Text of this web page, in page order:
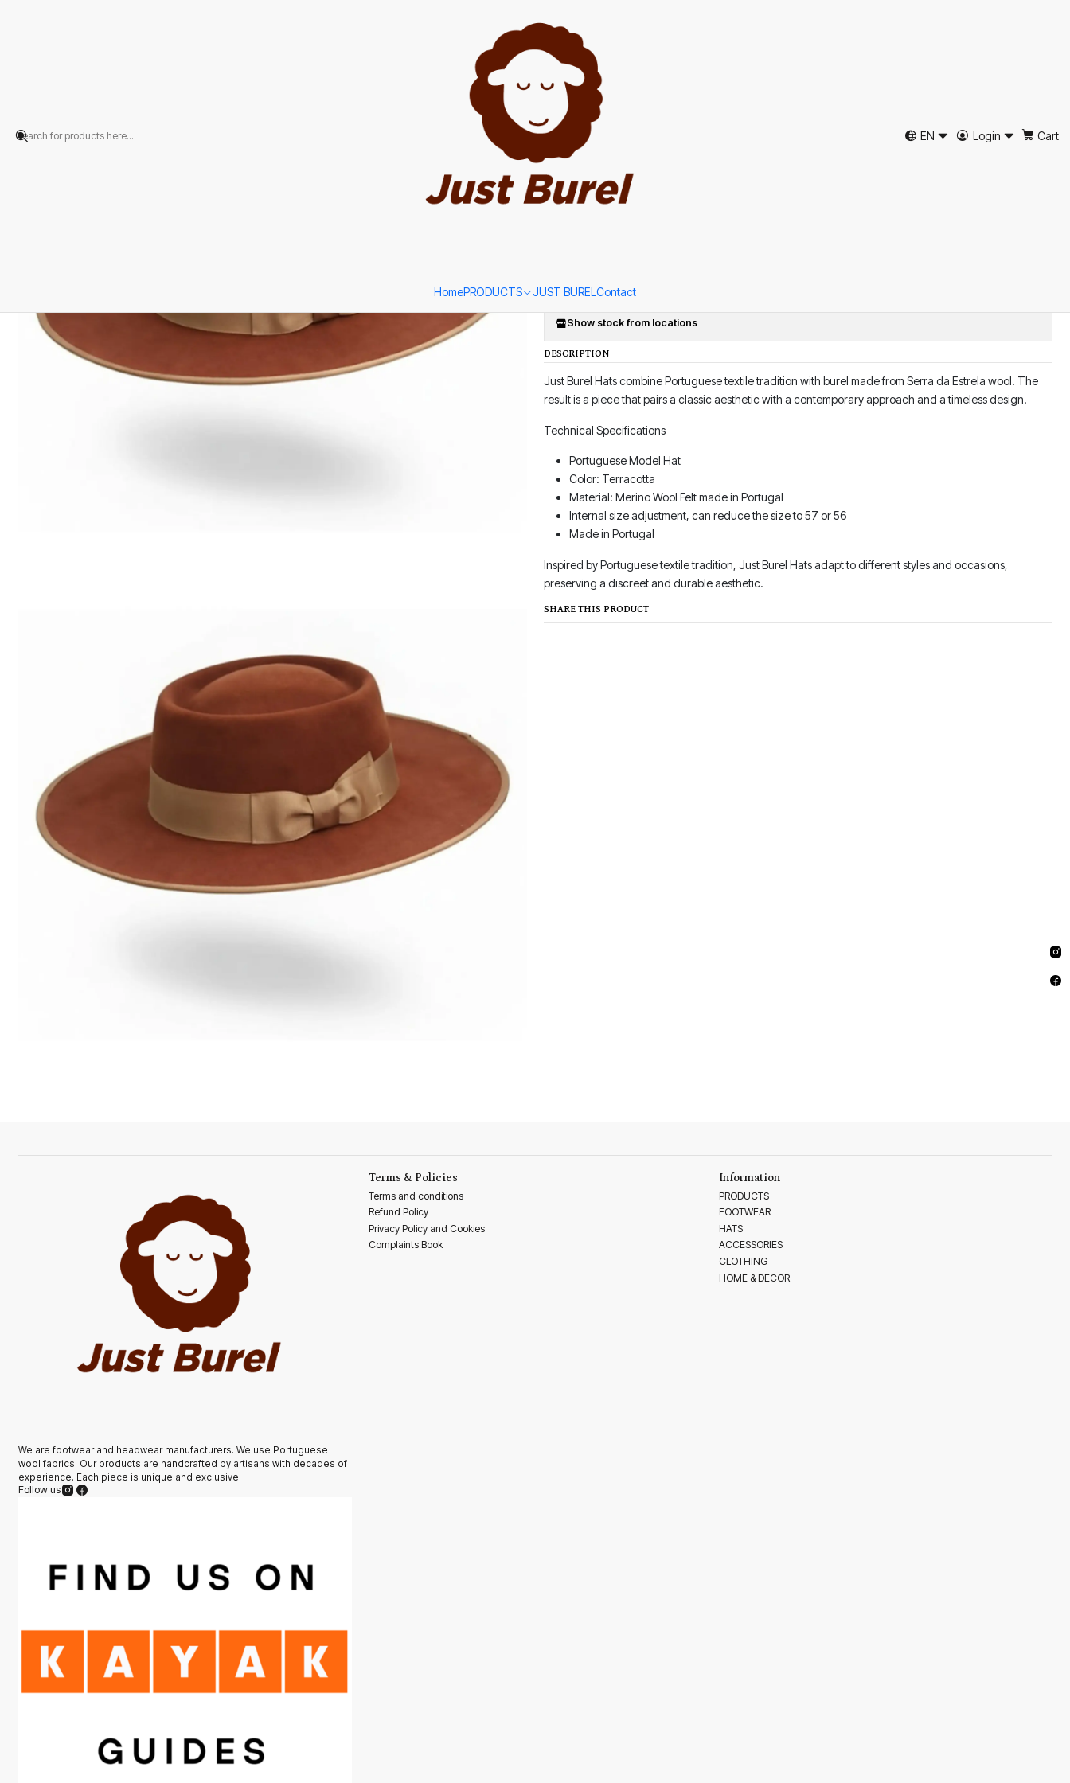
EN Login Cart
HomePRODUCTS JUST BURELContact
Terracotta Merino Wool Felt
Portuguese Hat by Just Burel
58
Show stock from locations
DESCRIPTION
Just Burel Hats combine Portuguese textile tradition with burel made from Serra da Estrela wool. The
result is a piece that pairs a classic aesthetic with a contemporary approach and a timeless design.
Technical Specifications
Portuguese Model Hat
Color: Terracotta
Material: Merino Wool Felt made in Portugal
Internal size adjustment, can reduce the size to 57 or 56
Made in Portugal
Inspired by Portuguese textile tradition, Just Burel Hats adapt to different styles and occasions,
preserving a discreet and durable aesthetic.
SHARE THIS PRODUCT
We are footwear and headwear manufacturers. We use Portuguese
wool fabrics. Our products are handcrafted by artisans with decades of
experience. Each piece is unique and exclusive.
Follow us
Terms & Policies
Terms and conditions
Refund Policy
Privacy Policy and Cookies
Complaints Book
Information
PRODUCTS
FOOTWEAR
HATS
ACCESSORIES
CLOTHING
HOME & DECOR